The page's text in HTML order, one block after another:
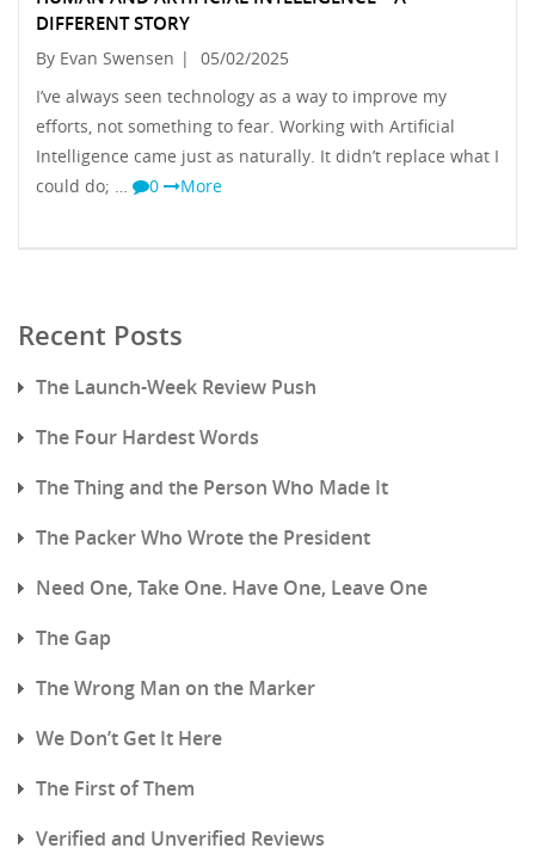
DIFFERENT STORY
By Evan Swensen |
05/02/2025
I’ve always seen technology as a way to improve my
efforts, not something to fear. Working with Artificial
Intelligence came just as naturally. It didn’t replace what I
could do; …
0 More
Recent Posts
The Launch-Week Review Push
The Four Hardest Words
The Thing and the Person Who Made It
The Packer Who Wrote the President
Need One, Take One. Have One, Leave One
The Gap
The Wrong Man on the Marker
We Don’t Get It Here
The First of Them
Verified and Unverified Reviews